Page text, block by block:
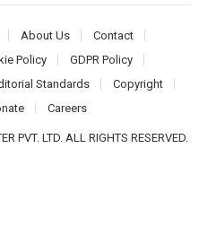
About Us
Contact
Policy
GDPR Policy
Standards
Copyright
Careers
PVT. LTD. ALL RIGHTS RESERVED.